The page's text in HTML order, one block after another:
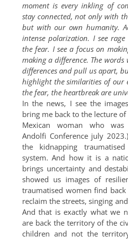
moment is every inkling of
stay connected, not only with
but with our own humanity.
intense polarization. I see
the fear. I see a focus on
making a difference. The words
differences and pull us apart,
highlight the similarities of our
the fear, the heartbreak are
In the news, I see the
bring me back to the lecture
Mexican woman who was
Andolfi Conference july
the kidnapping
system. And how it is a
brings uncertainty and
showed us images of
traumatised women find
reclaim the streets, singing
And that is exactly what we
are back the territory of the
children and not the